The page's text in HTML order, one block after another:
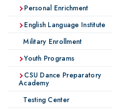
Personal Enrichment
English Language Institute
Military Enrollment
Youth Programs
CSU Dance Preparatory
Academy
Testing Center